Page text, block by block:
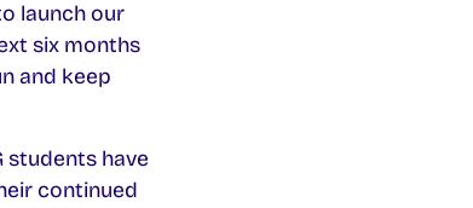
launch our
six months
and keep
students have
continued